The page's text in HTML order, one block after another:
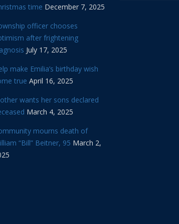
time December 7, 2025
officer chooses
after frightening
July 17, 2025
make Emilia’s birthday wish
true April 16, 2025
wants her sons declared
March 4, 2025
mourns death of
“Bill” Beitner, 95 March 2,